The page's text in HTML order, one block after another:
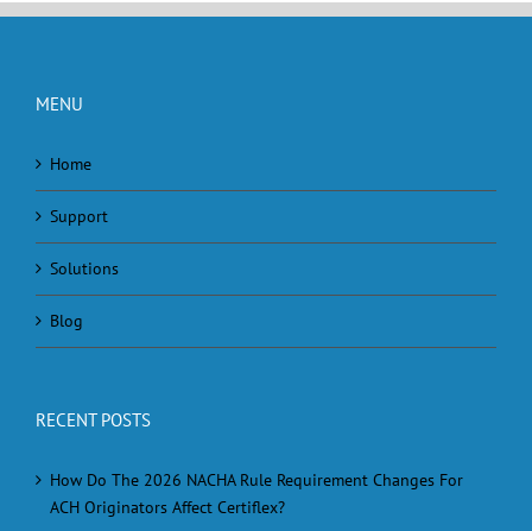
MENU
Home
Support
Solutions
Blog
RECENT POSTS
How Do The 2026 NACHA Rule Requirement Changes For
ACH Originators Affect Certiflex?